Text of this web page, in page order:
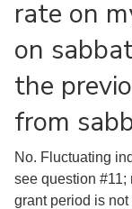
rate on
on
the
from
No. Fluctuating
see question #11;
grant period is